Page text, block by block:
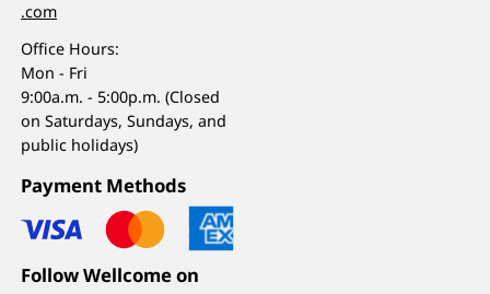
.com
Office Hours:
Mon - Fri
9:00a.m. - 5:00p.m. (Closed
on Saturdays, Sundays, and
public holidays)
Payment Methods
Follow Wellcome on